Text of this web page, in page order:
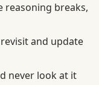
reasoning breaks,
and update
never look at it